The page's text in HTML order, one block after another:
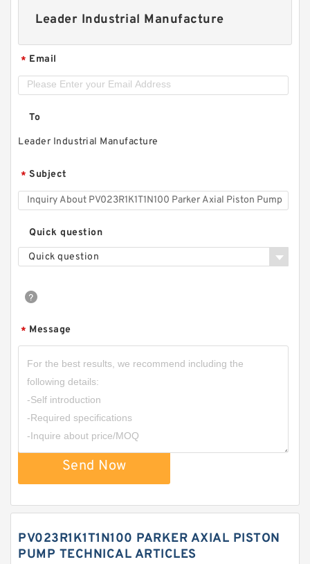
Leader Industrial Manufacture
* Email
To
Leader Industrial Manufacture
* Subject
Quick question
Quick question
* Message
Send Now
PV023R1K1T1N100 PARKER AXIAL PISTON
PUMP TECHNICAL ARTICLES